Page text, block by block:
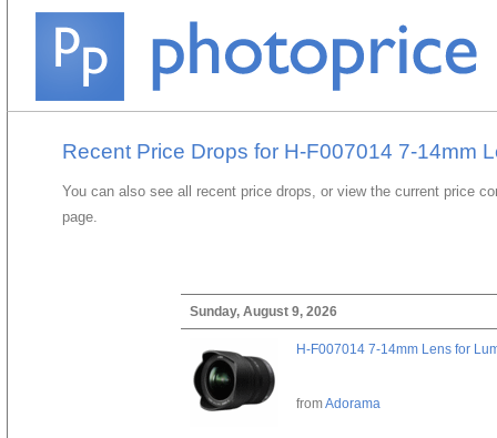
Recent Price Drops for H-F007014 7-14mm
You can also see all recent price drops, or view the current price
page.
Sunday, August 9, 2026
H-F007014 7-14mm Lens for
fromAdorama